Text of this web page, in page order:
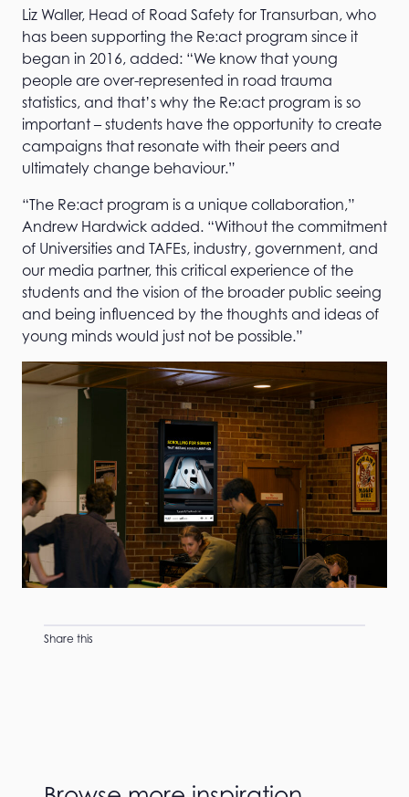
Liz Waller, Head of Road Safety for Transurban, who
has been supporting the Re:act program since it
began in 2016, added: “We know that young
people are over-represented in road trauma
statistics, and that’s why the Re:act program is so
important – students have the opportunity to create
campaigns that resonate with their peers and
ultimately change behaviour.”
“The Re:act program is a unique collaboration,”
Andrew Hardwick added. “Without the commitment
of Universities and TAFEs, industry, government, and
our media partner, this critical experience of the
students and the vision of the broader public seeing
and being influenced by the thoughts and ideas of
young minds would just not be possible.”
Share this